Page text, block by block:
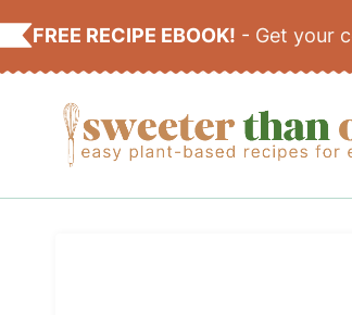
to
FREE RECIPE EBOOK! - Get your